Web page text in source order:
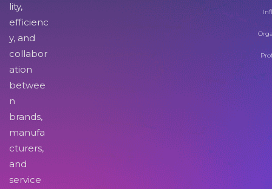
lity,
efficienc
y, and
collabor
ation
betwee
n
brands,
manufa
cturers,
and
service